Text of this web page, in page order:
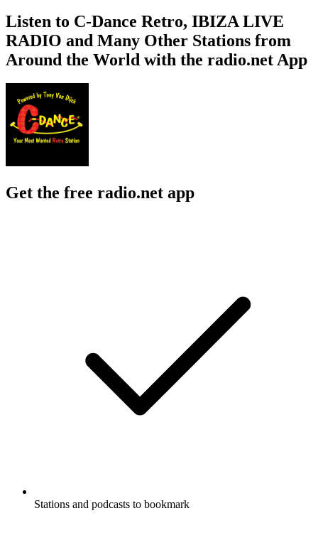
Listen to C-Dance Retro, IBIZA LIVE
RADIO and Many Other Stations from
Around the World with the radio.net App
Get the free radio.net app
Stations and podcasts to bookmark